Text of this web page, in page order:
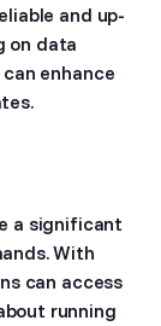
and up-
on data
enhance
a significant
With
can access
running